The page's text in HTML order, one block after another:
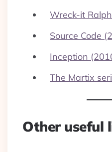
Wreck-it
Source Code
Inception
The Martix
Other useful